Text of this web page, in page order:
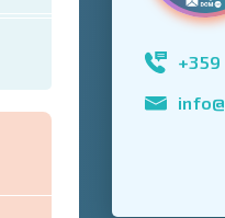
+359